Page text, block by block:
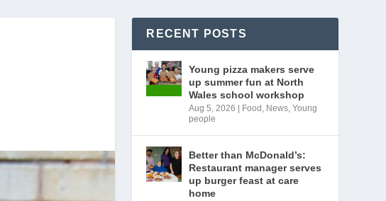
RECENT POSTS
Young pizza makers serve
up summer fun at North
Wales school workshop
Aug 5, 2026 Food , News,Young
people
Better than McDonald’s:
Restaurant manager serves
up burger feast at care
home